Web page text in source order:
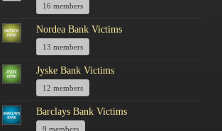
16 members
Nordea Bank Victims
13 members
Jyske Bank Victims
12 members
Barclays Bank Victims
9 members